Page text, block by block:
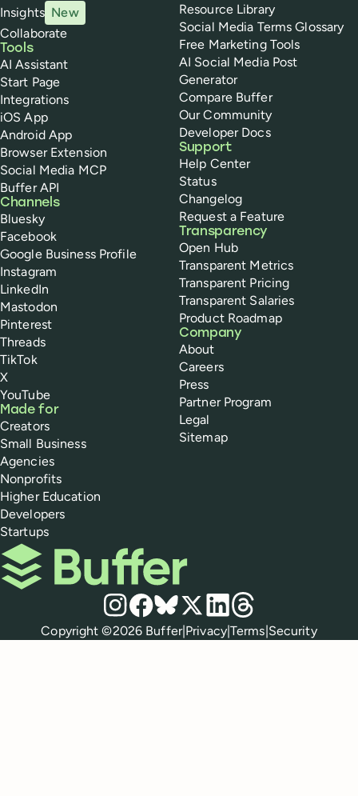
Insights New
Collaborate
Tools
AI Assistant
Start Page
Integrations
iOS App
Android App
Browser Extension
Social Media MCP
Buffer API
Channels
Bluesky
Facebook
Google Business Profile
Instagram
LinkedIn
Mastodon
Pinterest
Threads
TikTok
X
YouTube
Made for
Creators
Small Business
Agencies
Nonprofits
Higher Education
Developers
Startups
Resource Library
Social Media Terms Glossary
Free Marketing Tools
AI Social Media Post
Generator
Compare Buffer
Our Community
Developer Docs
Support
Help Center
Status
Changelog
Request a Feature
Transparency
Open Hub
Transparent Metrics
Transparent Pricing
Transparent Salaries
Product Roadmap
Company
About
Careers
Press
Partner Program
Legal
Sitemap
Buffer
Social media
Instagram
Facebook
Bluesky
X LinkedIn
Threads
Policies
Copyright ©2026 Buffer|Privacy|Terms|Security